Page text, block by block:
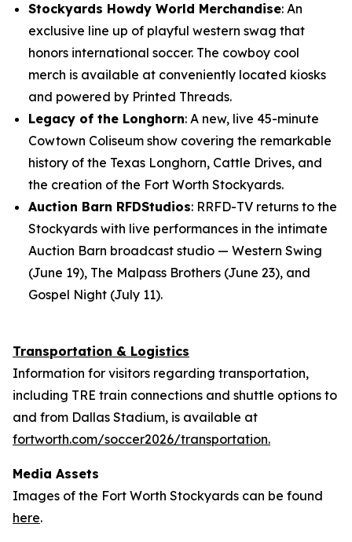
Stockyards Howdy World Merchandise: An
exclusive line up of playful western swag that
honors international soccer. The cowboy cool
merch is available at conveniently located kiosks
and powered by Printed Threads.
Legacy of the Longhorn: A new, live 45-minute
Cowtown Coliseum show covering the remarkable
history of the Texas Longhorn, Cattle Drives, and
the creation of the Fort Worth Stockyards.
Auction Barn RFDStudios: RRFD-TV returns to the
Stockyards with live performances in the intimate
Auction Barn broadcast studio — Western Swing
(June 19), The Malpass Brothers (June 23), and
Gospel Night (July 11).
Transportation & Logistics
Information for visitors regarding transportation,
including TRE train connections and shuttle options to
and from Dallas Stadium, is available at
fortworth.com/soccer2026/transportation.
Media Assets
Images of the Fort Worth Stockyards can be found
here.